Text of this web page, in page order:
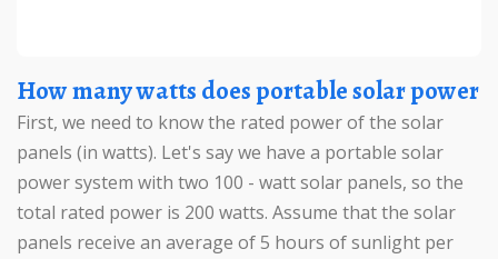
How many watts does portable solar power
First, we need to know the rated power of the solar
panels (in watts). Let's say we have a portable solar
power system with two 100 - watt solar panels, so the
total rated power is 200 watts. Assume that the solar
panels receive an average of 5 hours of sunlight per